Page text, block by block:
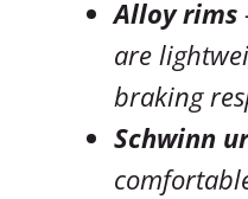
Alloy rims
are
braking
Schwinn